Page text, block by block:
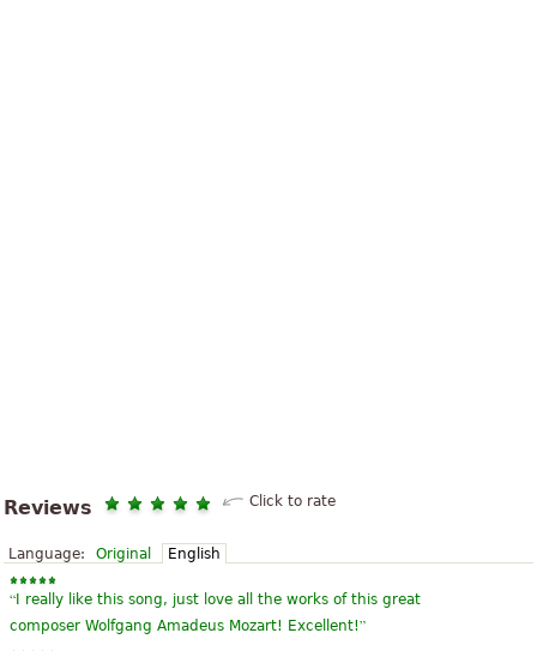
Reviews Click to rate
Language: Original English
“ I really like this song, just love all the works of this great
composer Wolfgang Amadeus Mozart! Excellent!”